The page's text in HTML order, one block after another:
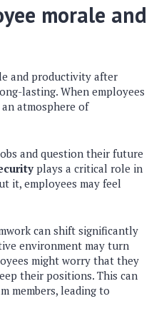
morale and
and productivity after
lasting. When employees
atmosphere of
and question their future
plays a critical role in
it, employees may feel
can shift significantly
environment may turn
might worry that they
their positions. This can
members, leading to